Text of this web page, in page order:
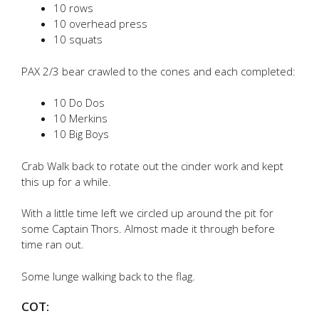
10 rows
10 overhead press
10 squats
PAX 2/3 bear crawled to the cones and each completed:
10 Do Dos
10 Merkins
10 Big Boys
Crab Walk back to rotate out the cinder work and kept
this up for a while.
With a little time left we circled up around the pit for
some Captain Thors. Almost made it through before
time ran out.
Some lunge walking back to the flag.
COT: